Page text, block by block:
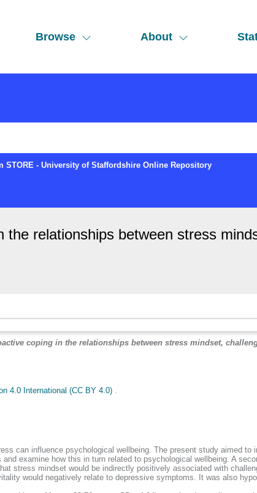
Browse About
- University of Staffordshire Online Repository
relationships between stress
coping in the relationships between stress mindset,
4.0 International (CC BY 4.0)
can influence psychological wellbeing. The present study aimed
examine how this in turn related to psychological wellbeing. A
stress mindset would be indirectly positively associated with
would negatively relate to depressive symptoms. It was also